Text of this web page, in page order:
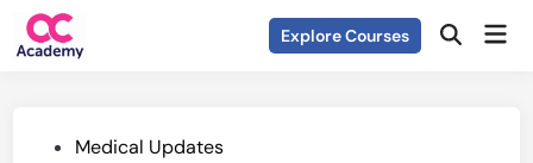
Skip
Explore Courses Open
PostedMedical Updates